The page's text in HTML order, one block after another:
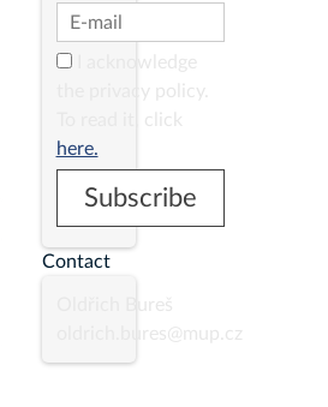
I acknowledge
the privacy policy.
To read it, click
here.
Contact
Oldřich Bureš
oldrich.bures@mup.cz